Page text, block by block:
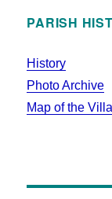
PARISH
History
Photo Archive
Map of the